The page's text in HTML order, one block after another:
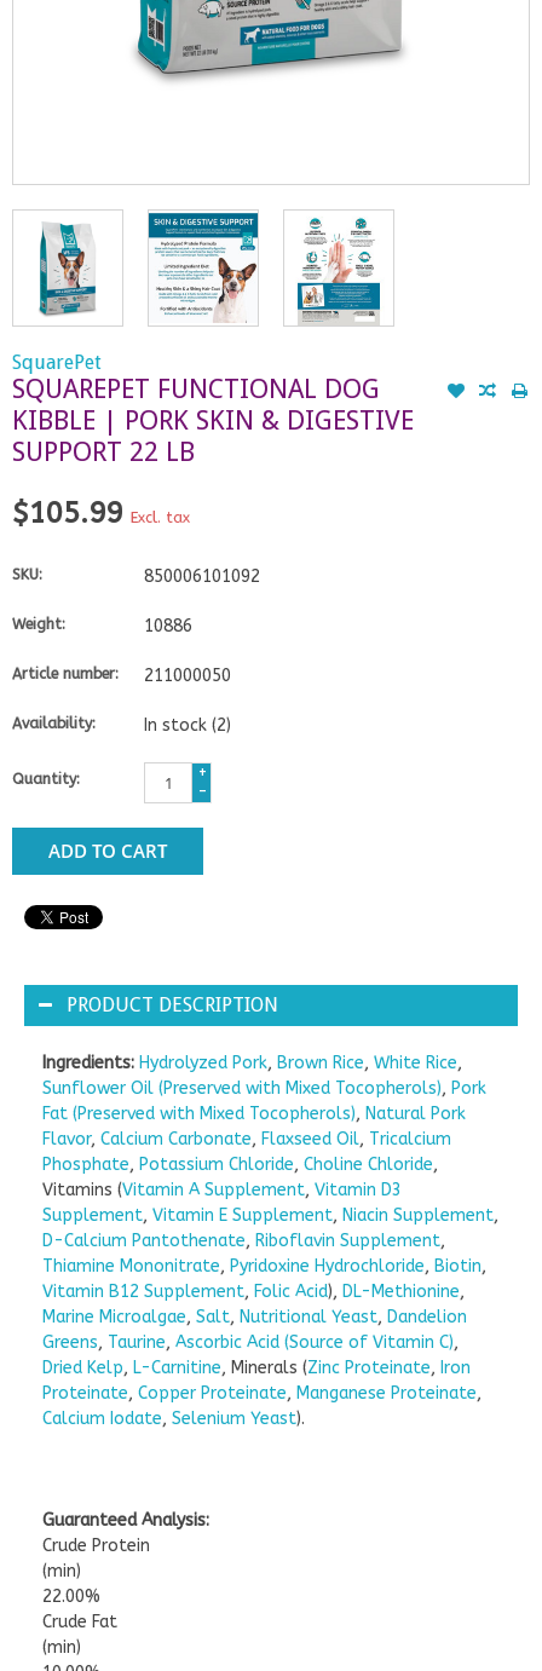
SquarePet
SQUAREPET FUNCTIONAL DOG
KIBBLE | PORK SKIN & DIGESTIVE
SUPPORT 22 LB
$105.99 Excl. tax
SKU: 850006101092
Weight: 10886
Article number: 211000050
Availability: In stock (2)
Quantity:
+
-
ADD TO CART
PRODUCT DESCRIPTION
Ingredients: Hydrolyzed Pork, Brown Rice, White Rice,
Sunflower Oil (Preserved with Mixed Tocopherols), Pork
Fat (Preserved with Mixed Tocopherols), Natural Pork
Flavor, Calcium Carbonate, Flaxseed Oil, Tricalcium
Phosphate, Potassium Chloride, Choline Chloride,
Vitamins (Vitamin A Supplement, Vitamin D3
Supplement, Vitamin E Supplement, Niacin Supplement,
D-Calcium Pantothenate, Riboflavin Supplement,
Thiamine Mononitrate, Pyridoxine Hydrochloride, Biotin,
Vitamin B12 Supplement, Folic Acid), DL-Methionine,
Marine Microalgae, Salt, Nutritional Yeast, Dandelion
Greens, Taurine, Ascorbic Acid (Source of Vitamin C),
Dried Kelp, L-Carnitine, Minerals (Zinc Proteinate, Iron
Proteinate, Copper Proteinate, Manganese Proteinate,
Calcium Iodate, Selenium Yeast).
Guaranteed Analysis:
Crude Protein
(min)
22.00%
Crude Fat
(min)